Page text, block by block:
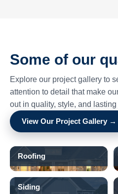
Some of our
Explore our project gallery to
attention to detail that make
out in quality, style, and lasting
View Our Project Gallery →
Roofing
Siding